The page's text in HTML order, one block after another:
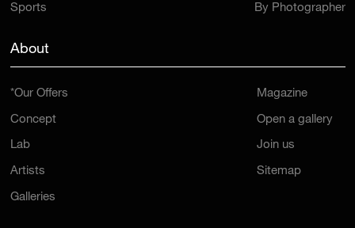
Sports By Photographer
About
*Our Offers
Concept
Lab
Artists
Galleries
Magazine
Open a gallery
Join us
Sitemap